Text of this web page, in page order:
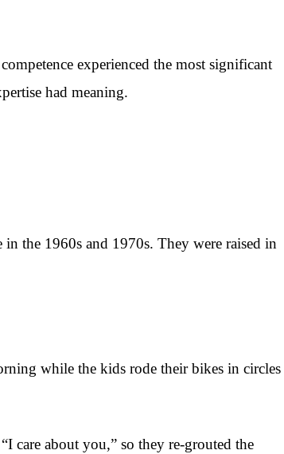
experienced the most significant
had meaning.
the 1960s and 1970s. They were raised in
while the kids rode their bikes in circles
care about you,” so they re-grouted the